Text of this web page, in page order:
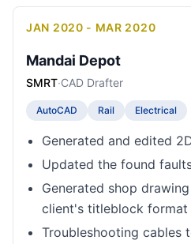
JAN 2020 - MAR 2020
Mandai Depot
SMRT·CAD Drafter
AutoCAD Rail Electrical
Generated and edited
Updated the found
Generated shop
client's titleblock format
Troubleshooting cables